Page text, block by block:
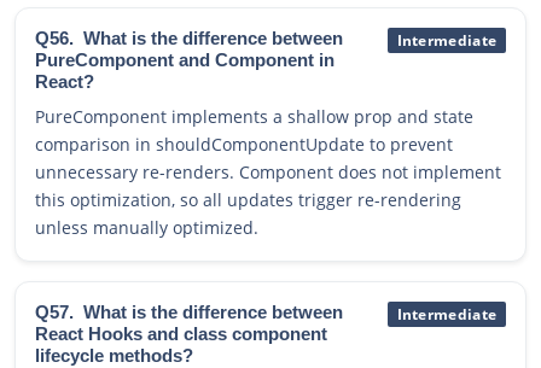
Q56. What is the difference between
PureComponent and Component in
React?
Intermediate
PureComponent implements a shallow prop and state
comparison in shouldComponentUpdate to prevent
unnecessary re-renders. Component does not implement
this optimization, so all updates trigger re-rendering
unless manually optimized.
Q57. What is the difference between
React Hooks and class component
lifecycle methods?
Intermediate